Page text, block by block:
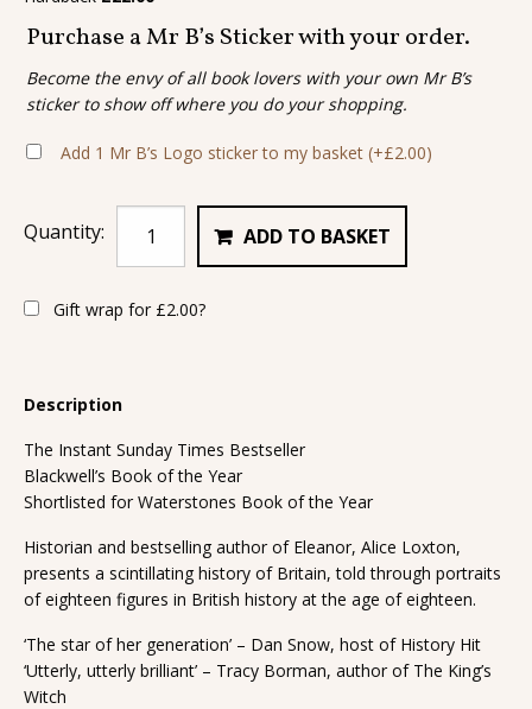
Purchase a Mr B’s Sticker with your order.
Become the envy of all book lovers with your own Mr B’s
sticker to show off where you do your shopping.
Add 1 Mr B’s Logo sticker to my basket (+£2.00)
Quantity: ADD TO BASKET
Gift wrap for £2.00?
Description
The Instant Sunday Times Bestseller
Blackwell’s Book of the Year
Shortlisted for Waterstones Book of the Year
Historian and bestselling author of Eleanor, Alice Loxton,
presents a scintillating history of Britain, told through portraits
of eighteen figures in British history at the age of eighteen.
‘The star of her generation’ – Dan Snow, host of History Hit
‘Utterly, utterly brilliant’ – Tracy Borman, author of The King’s
Witch